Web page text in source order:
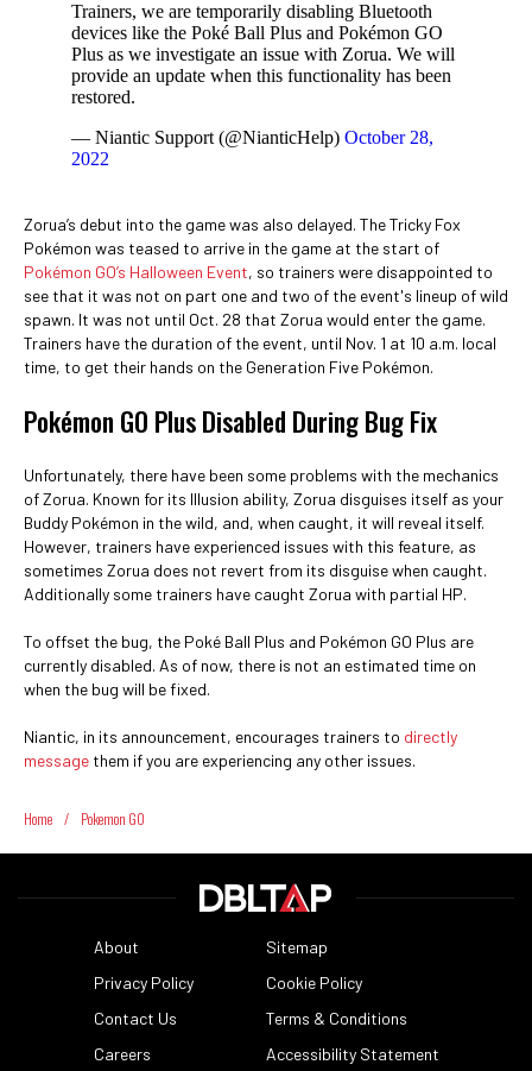
Trainers, we are temporarily disabling Bluetooth
devices like the Poké Ball Plus and Pokémon GO
Plus as we investigate an issue with Zorua. We will
provide an update when this functionality has been
restored.
— Niantic Support (@NianticHelp) October 28,
2022
Zorua’s debut into the game was also delayed. The Tricky Fox
Pokémon was teased to arrive in the game at the start of
Pokémon GO’s Halloween Event, so trainers were disappointed to
see that it was not on part one and two of the event's lineup of wild
spawn. It was not until Oct. 28 that Zorua would enter the game.
Trainers have the duration of the event, until Nov. 1 at 10 a.m. local
time, to get their hands on the Generation Five Pokémon.
Pokémon GO Plus Disabled During Bug Fix
Unfortunately, there have been some problems with the mechanics
of Zorua. Known for its Illusion ability, Zorua disguises itself as your
Buddy Pokémon in the wild, and, when caught, it will reveal itself.
However, trainers have experienced issues with this feature, as
sometimes Zorua does not revert from its disguise when caught.
Additionally some trainers have caught Zorua with partial HP.
To offset the bug, the Poké Ball Plus and Pokémon GO Plus are
currently disabled. As of now, there is not an estimated time on
when the bug will be fixed.
Niantic, in its announcement, encourages trainers to directly
message them if you are experiencing any other issues.
Home / Pokemon GO
About
Sitemap
Privacy Policy
Cookie Policy
Contact Us
Terms & Conditions
Careers
Accessibility Statement